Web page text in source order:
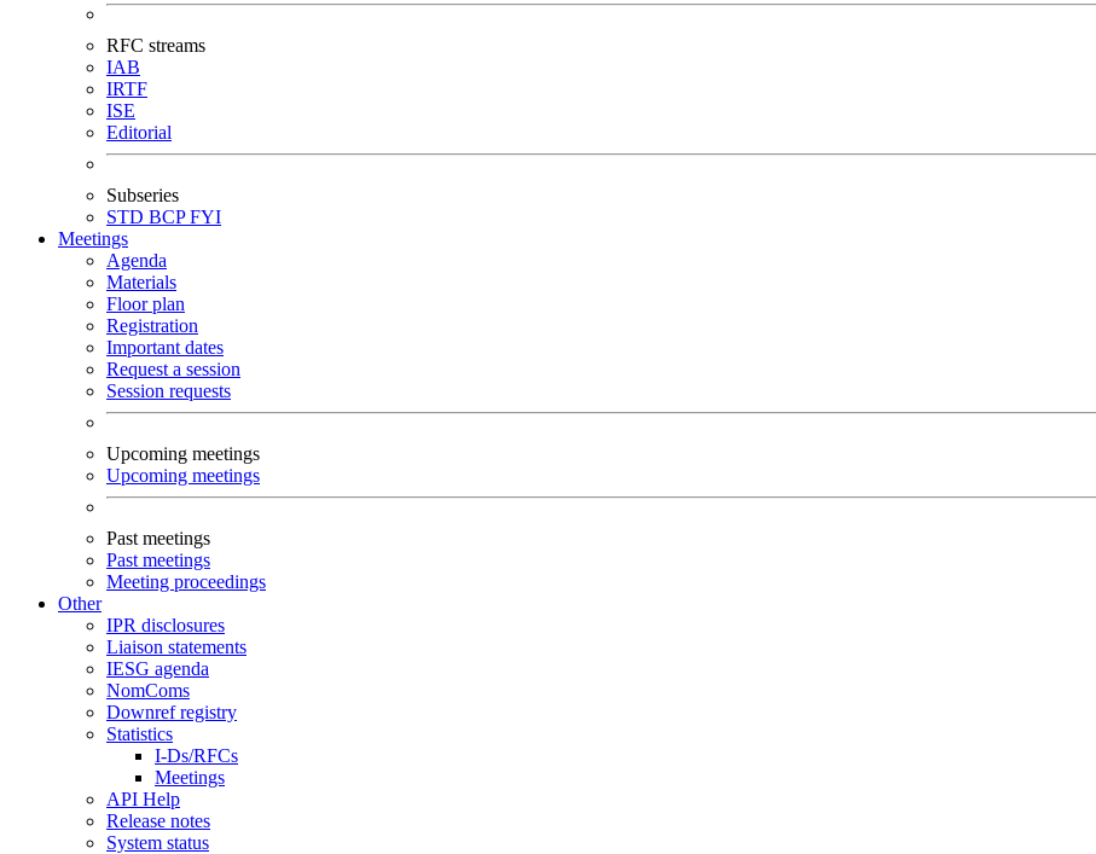
RFC streams
IAB
IRTF
ISE
Editorial
Subseries
STD BCPFYI
Meetings
Agenda
Materials
Floor plan
Registration
Important dates
Request a session
Session requests
Upcoming meetings
Upcoming meetings
Past meetings
Past meetings
Meeting proceedings
Other
IPR disclosures
Liaison statements
IESG agenda
NomComs
Downref registry
Statistics
I-Ds/RFCs
Meetings
API Help
Release notes
System status